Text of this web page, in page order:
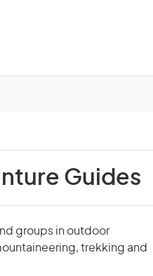
Guides
groups in outdoor
trekking and